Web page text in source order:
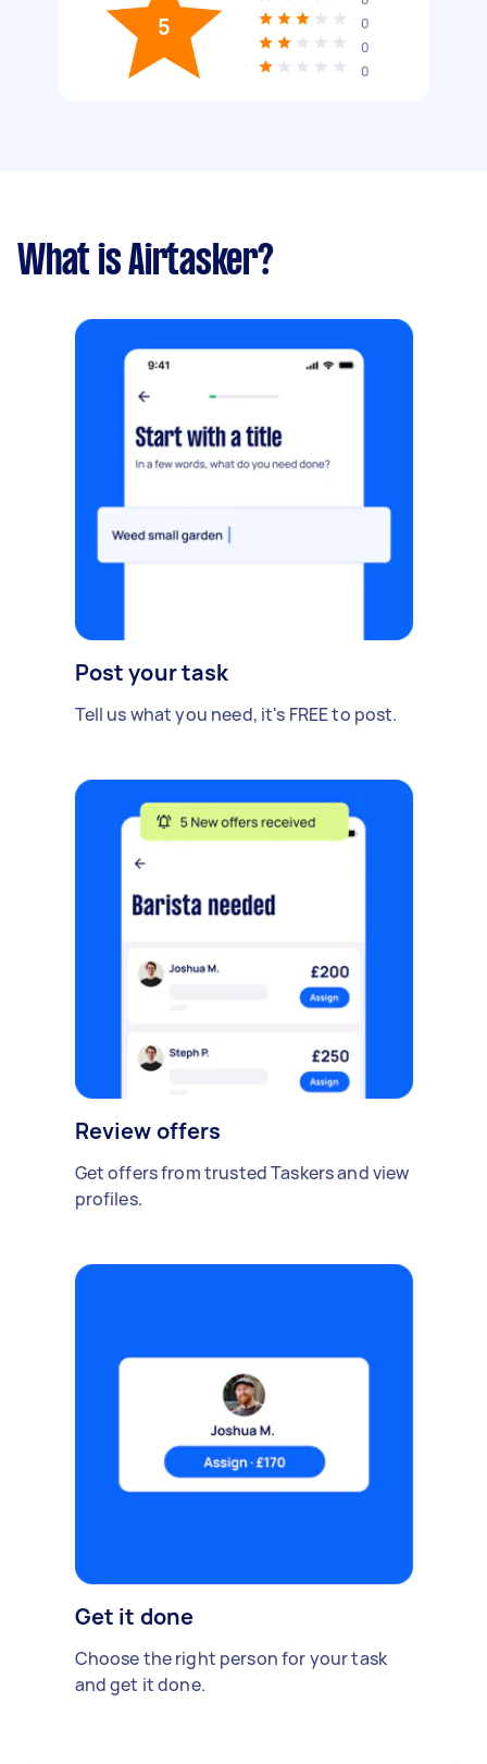
5
0
0
0
What is Airtasker?
Post your task
Tell us what you need, it's FREE to post.
Review offers
Get offers from trusted Taskers and view
profiles.
Get it done
Choose the right person for your task
and get it done.